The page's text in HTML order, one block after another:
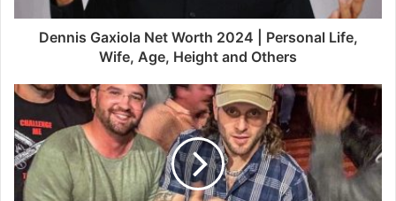
Dennis Gaxiola Net Worth 2024 | Personal Life,
Wife, Age, Height and Others